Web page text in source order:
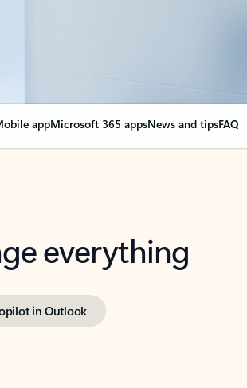
appMicrosoft 365 appsNews and tipsFAQ
everything
in Outlook